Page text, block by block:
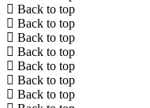
Back to top
Back to top
Back to top
Back to top
Back to top
Back to top
Back to top